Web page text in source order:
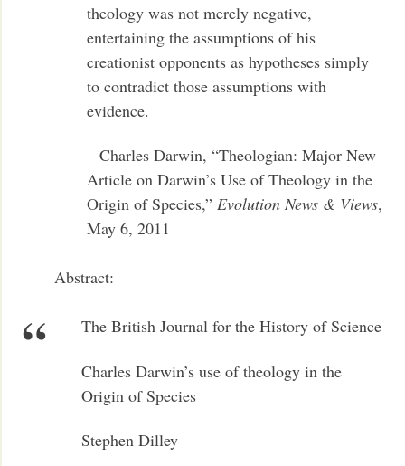
theology was not merely negative,
entertaining the assumptions of his
creationist opponents as hypotheses simply
to contradict those assumptions with
evidence.
– Charles Darwin, “Theologian: Major New
Article on Darwin’s Use of Theology in the
Origin of Species,”Evolution News & Views,
May 6, 2011
Abstract:
The British Journal for the History of Science
Charles Darwin’s use of theology in the
Origin of Species
Stephen Dilley